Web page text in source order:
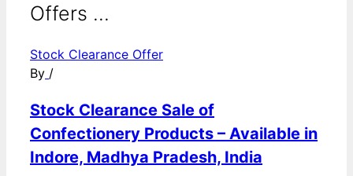
Offers ...
Stock Clearance Offer
By /
Stock Clearance Sale of
Confectionery Products – Available in
Indore, Madhya Pradesh, India